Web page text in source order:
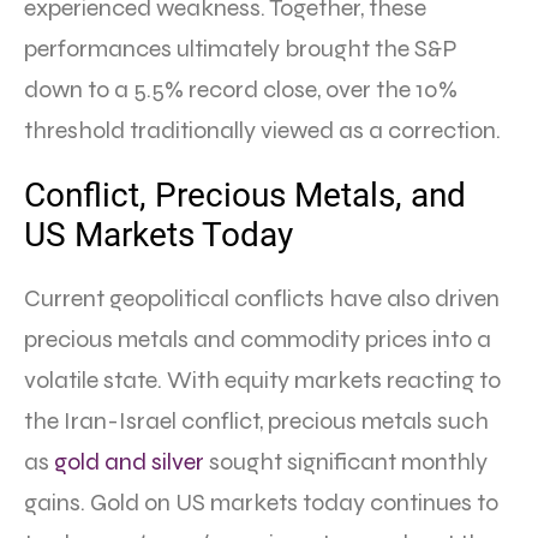
experienced weakness. Together, these
performances ultimately brought the S&P
down to a 5.5% record close, over the 10%
threshold traditionally viewed as a correction.
Conflict, Precious Metals, and
US Markets Today
Current geopolitical conflicts have also driven
precious metals and commodity prices into a
volatile state. With equity markets reacting to
the Iran-Israel conflict, precious metals such
as gold and silver sought significant monthly
gains. Gold on US markets today continues to